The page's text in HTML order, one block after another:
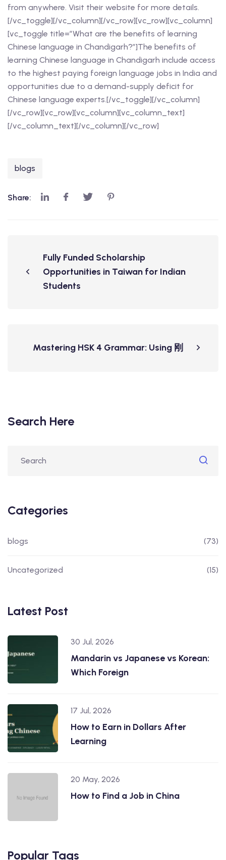
from anywhere. Visit their website for more details.
[/vc_toggle][/vc_column][/vc_row][vc_row][vc_column]
[vc_toggle title=”What are the benefits of learning
Chinese language in Chandigarh?”]The benefits of
learning Chinese language in Chandigarh include access
to the highest paying foreign language jobs in India and
opportunities due to a demand-supply deficit for
Chinese language experts.[/vc_toggle][/vc_column]
[/vc_row][vc_row][vc_column][vc_column_text]
[/vc_column_text][/vc_column][/vc_row]
blogs
Share:
Fully Funded Scholarship
Opportunities in Taiwan for Indian
Students
Mastering HSK 4 Grammar: Using 刚
Search Here
Categories
blogs (73)
Uncategorized (15)
Latest Post
30 Jul, 2026
Mandarin vs Japanese vs Korean:
Which Foreign
17 Jul, 2026
How to Earn in Dollars After
Learning
20 May, 2026
How to Find a Job in China
Popular Tags